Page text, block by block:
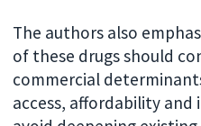
The authors also
of these drugs should
commercial
access, affordability and